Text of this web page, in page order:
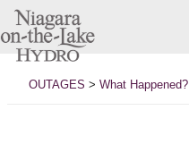
Skip
contentOUTAGES > What Happened?